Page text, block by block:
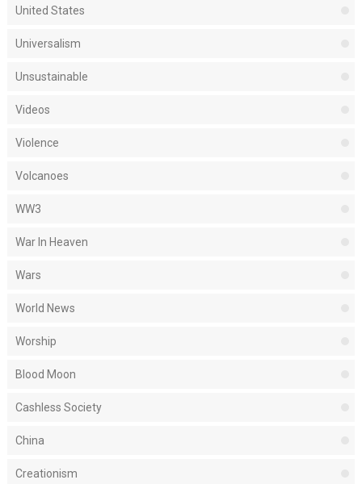
United States
Universalism
Unsustainable
Videos
Violence
Volcanoes
WW3
War In Heaven
Wars
World News
Worship
Blood Moon
Cashless Society
China
Creationism